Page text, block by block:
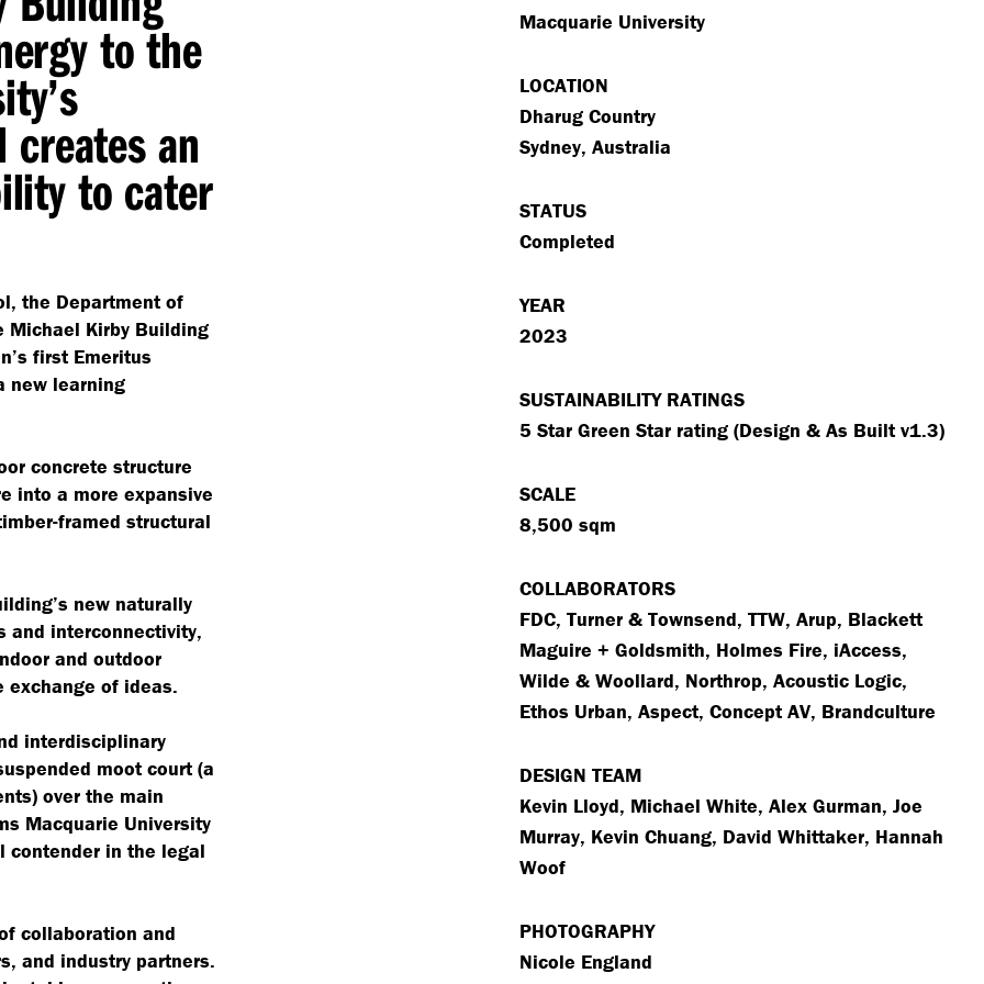
to the
creates an
to cater
the Department of
Michael Kirby Building
first Emeritus
new learning
concrete structure
into a more expansive
framed structural
new naturally
and interconnectivity,
and outdoor
of ideas.
interdisciplinary
moot court (a
over the main
Macquarie University
contender in the legal
collaboration and
and industry partners.
Macquarie University
LOCATION
Dharug Country
Sydney, Australia
STATUS
Completed
YEAR
2023
SUSTAINABILITY RATINGS
5 Star Green Star rating (Design & As Built v1.3)
SCALE
8,500 sqm
COLLABORATORS
FDC, Turner & Townsend, TTW, Arup, Blackett
Maguire + Goldsmith, Holmes Fire, iAccess,
Wilde & Woollard, Northrop, Acoustic Logic,
Ethos Urban, Aspect, Concept AV, Brandculture
DESIGN TEAM
Kevin Lloyd, Michael White, Alex Gurman, Joe
Murray, Kevin Chuang, David Whittaker, Hannah
Woof
PHOTOGRAPHY
Nicole England